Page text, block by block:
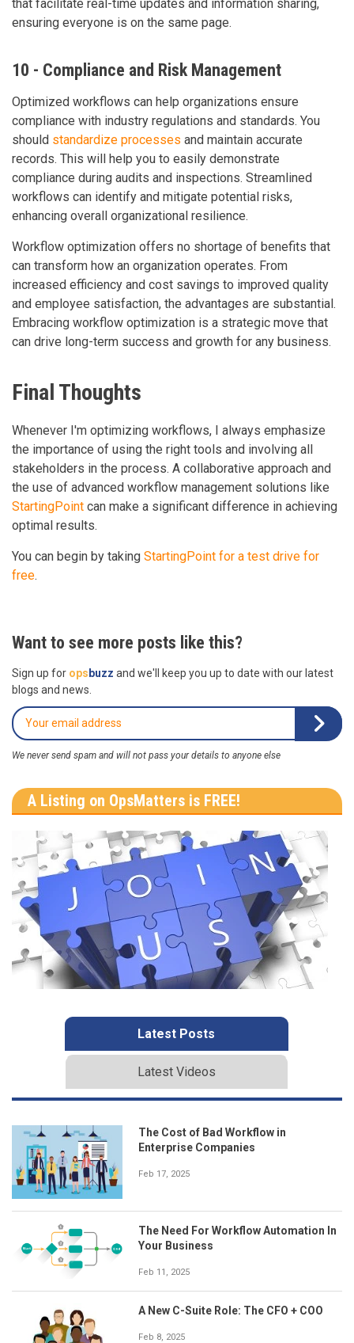
that facilitate real-time updates and information sharing,
ensuring everyone is on the same page.
10 - Compliance and Risk Management
Optimized workflows can help organizations ensure
compliance with industry regulations and standards. You
should standardize processes and maintain accurate
records. This will help you to easily demonstrate
compliance during audits and inspections. Streamlined
workflows can identify and mitigate potential risks,
enhancing overall organizational resilience.
Workflow optimization offers no shortage of benefits that
can transform how an organization operates. From
increased efficiency and cost savings to improved quality
and employee satisfaction, the advantages are substantial.
Embracing workflow optimization is a strategic move that
can drive long-term success and growth for any business.
Final Thoughts
Whenever I'm optimizing workflows, I always emphasize
the importance of using the right tools and involving all
stakeholders in the process. A collaborative approach and
the use of advanced workflow management solutions like
StartingPoint can make a significant difference in achieving
optimal results.
You can begin by taking StartingPoint for a test drive for
free.
Want to see more posts like this?
Sign up for ops buzz and we'll keep you up to date with our latest
blogs and news.
We never send spam and will not pass your details to anyone else
A Listing on OpsMatters is FREE!
Latest Posts
Latest Videos
The Cost of Bad Workflow in
Enterprise Companies
Feb 17, 2025
The Need For Workflow Automation In
Your Business
Feb 11, 2025
A New C-Suite Role: The CFO + COO
Feb 8, 2025